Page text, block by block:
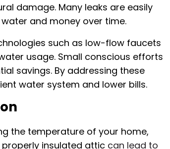
damage. Many leaks are easily
and money over time.
such as low-flow faucets
usage. Small conscious efforts
savings. By addressing these
water system and lower bills.
the temperature of your home,
insulated attic can lead to